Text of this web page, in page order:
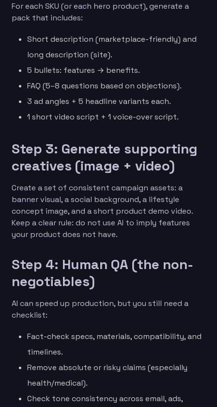
For each SKU (or each hero product), generate a
pack that includes:
Short description (marketplace-friendly) and
long description (site).
5 bullets: features → benefits.
FAQ (5–8 questions based on objections).
3 ad angles + 5 headline variants each.
1 short video script + 1 voice-over script.
Step 3: Generate supporting
creatives (image + video)
Create a set of consistent campaign assets: a
banner visual, a social background, a lifestyle
concept image, and a short product demo video.
Keep a clear rule: do not use AI to imply features
your product does not have.
Step 4: Human QA (the non-
negotiables)
AI can speed up production, but you still need a
checklist:
Fact-check specs, materials, compatibility, and
timelines.
Remove absolute or risky claims (especially
health/medical).
Check tone consistency across email, ads,